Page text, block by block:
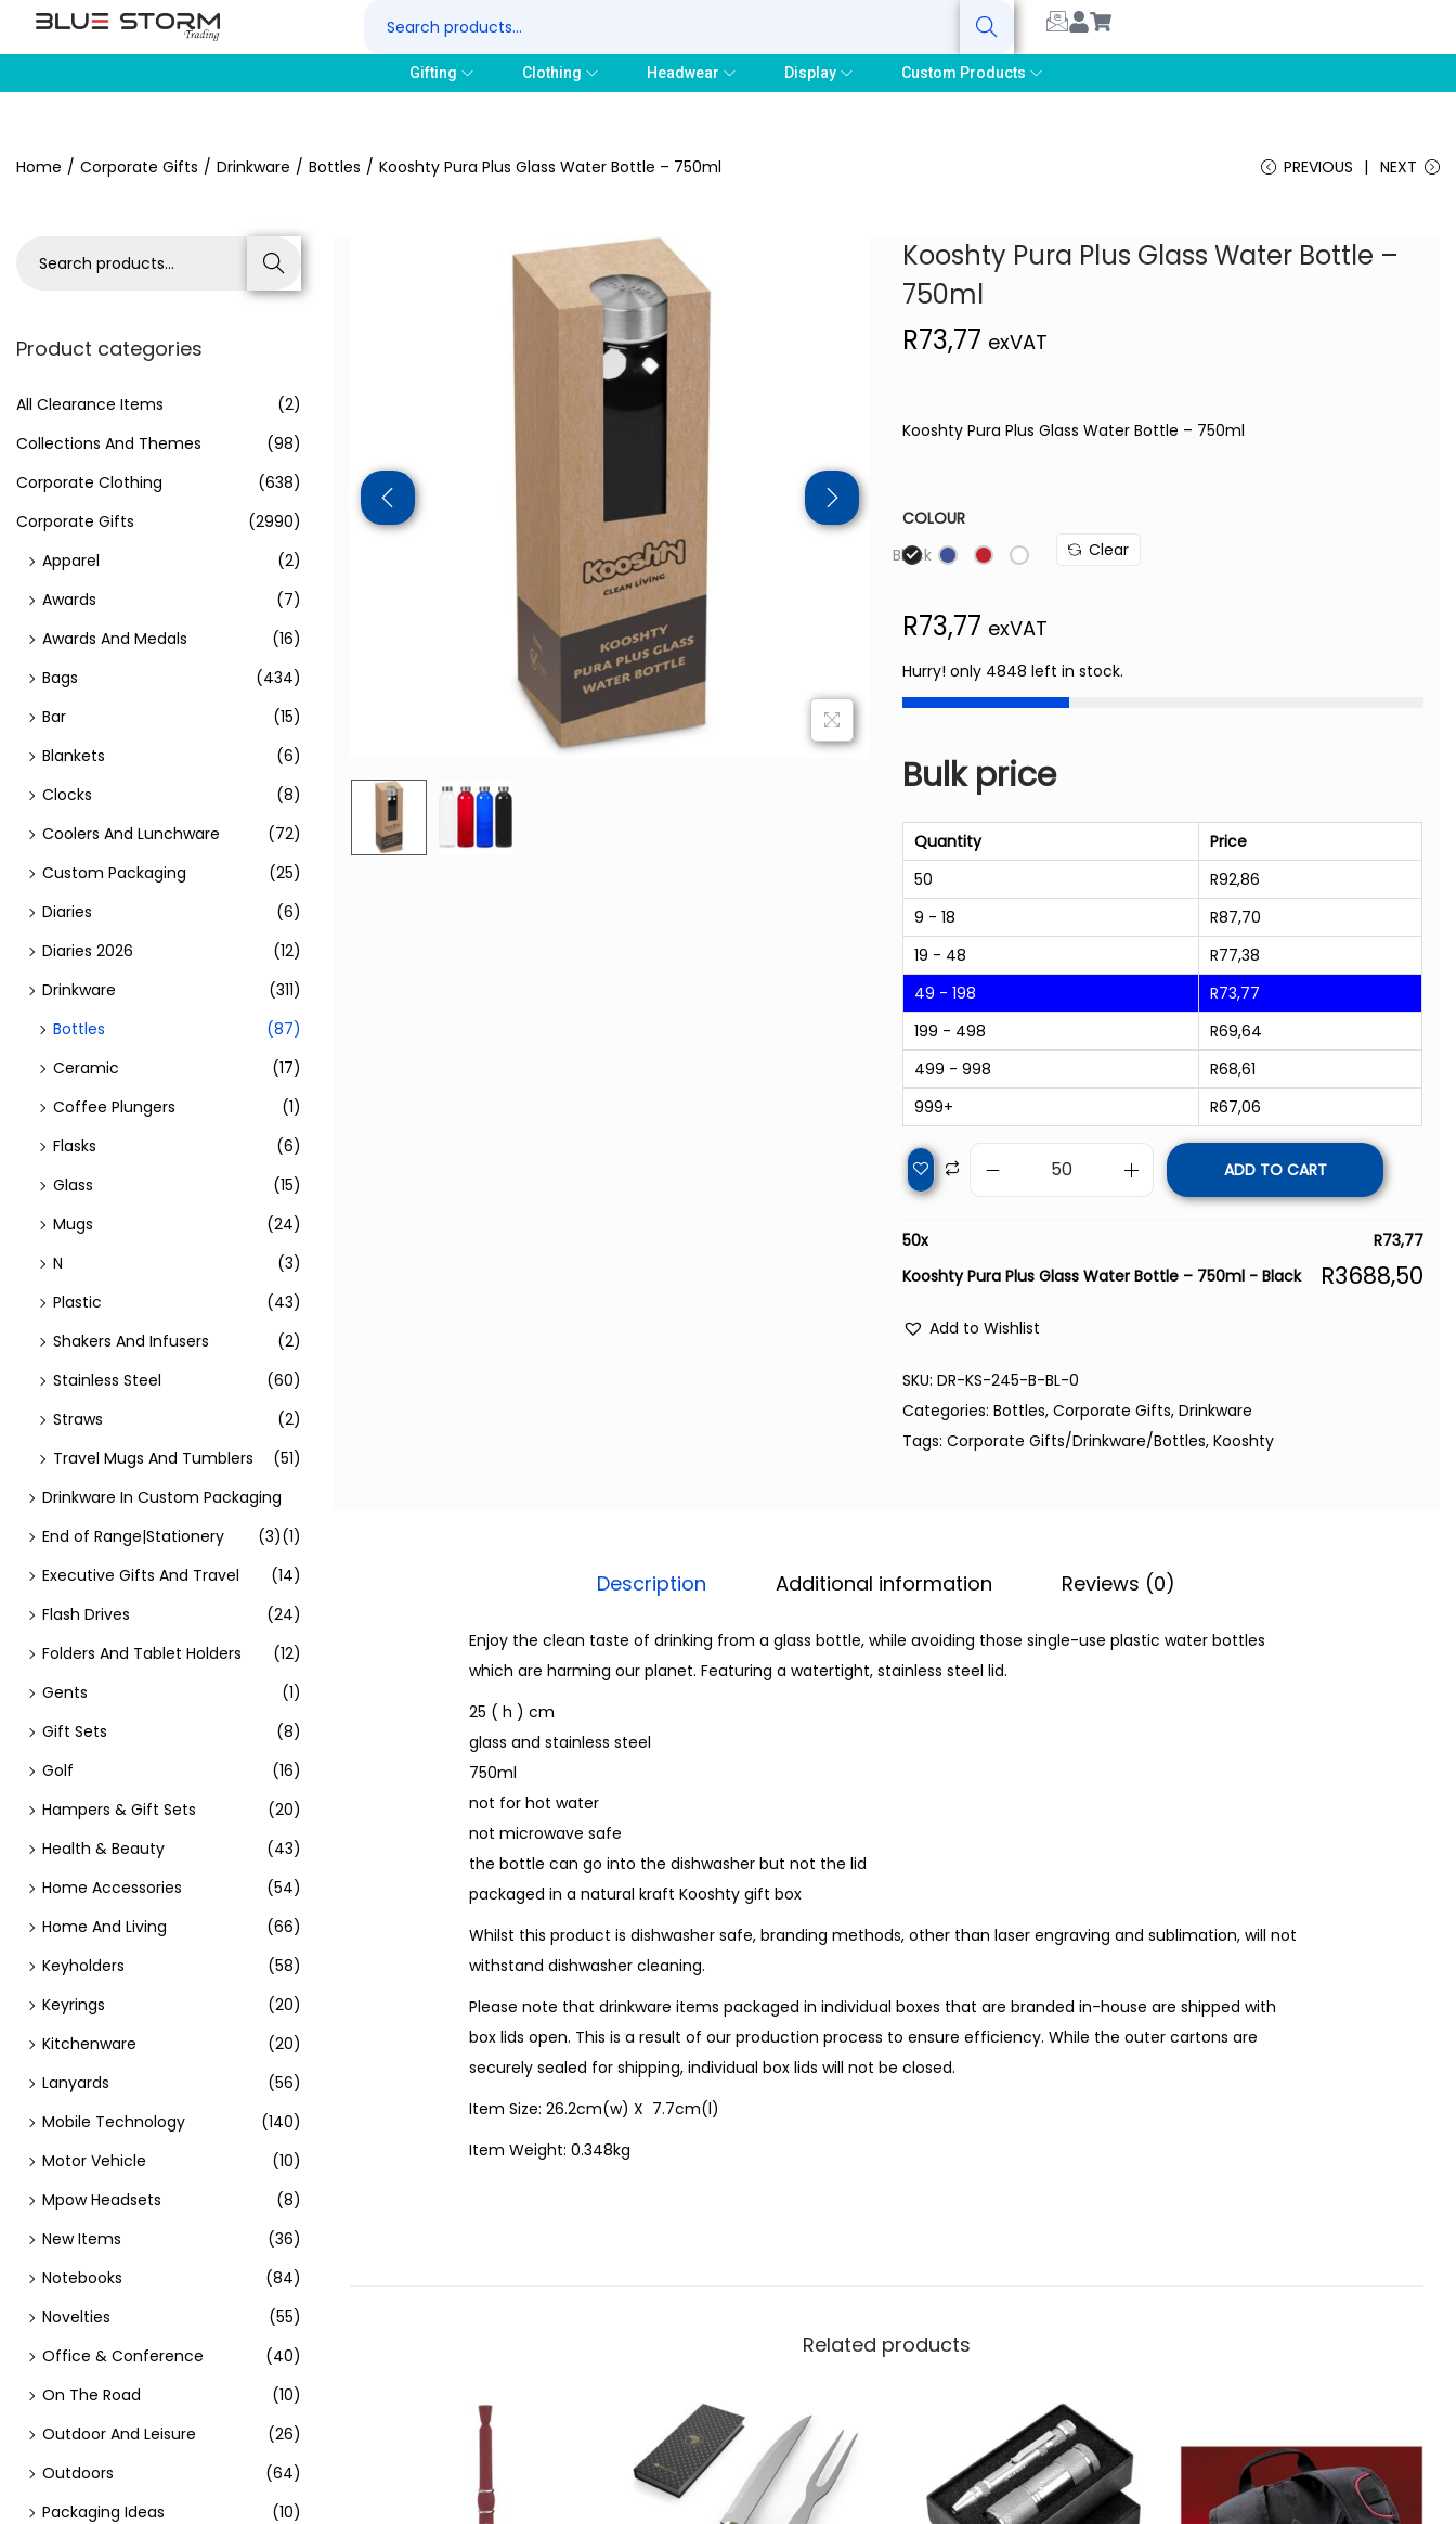
Search
Gifting Clothing Headwear Display Custom Products
Home / Corporate Gifts / Drinkware / Bottles / Kooshty Pura Plus Glass Water Bottle – 750ml PREVIOUS NEXT
Kooshty Pura Plus Glass Water Bottle –
750ml
R73,77 exVAT
Kooshty Pura Plus Glass Water Bottle – 750ml
COLOUR
Black
Clear
R73,77 exVAT
Hurry! only 4848 left in stock.
Bulk price
Quantity
Price
50
R92,86
9 - 18
R87,70
19 - 48
R77,38
49 - 198
R73,77
199 - 498
R69,64
499 - 998
R68,61
999+
R67,06
ADD TO CART
50x R73,77
Kooshty Pura Plus Glass Water Bottle – 750ml - Black
R3688,50
Add to Wishlist
SKU:DR-KS-245-B-BL-0
Categories:Bottles,Corporate Gifts,Drinkware
Tags:Corporate Gifts/Drinkware/Bottles,Kooshty
Description Additional information Reviews (0)
Enjoy the clean taste of drinking from a glass bottle, while avoiding those single-use plastic water bottles
which are harming our planet. Featuring a watertight, stainless steel lid.
25 ( h ) cm
glass and stainless steel
750ml
not for hot water
not microwave safe
the bottle can go into the dishwasher but not the lid
packaged in a natural kraft Kooshty gift box
Whilst this product is dishwasher safe, branding methods, other than laser engraving and sublimation, will not
withstand dishwasher cleaning.
Please note that drinkware items packaged in individual boxes that are branded in-house are shipped with
box lids open. This is a result of our production process to ensure efficiency. While the outer cartons are
securely sealed for shipping, individual box lids will not be closed.
Item Size: 26.2cm(w) X 7.7cm(l)
Item Weight: 0.348kg
Related products
Search
Product categories
All Clearance Items
(2)
Collections And Themes
(98)
Corporate Clothing
(638)
Corporate Gifts
(2990)
Apparel
(2)
Awards
(7)
Awards And Medals
(16)
Bags
(434)
Bar
(15)
Blankets
(6)
Clocks
(8)
Coolers And Lunchware
(72)
Custom Packaging
(25)
Diaries
(6)
Diaries 2026
(12)
Drinkware
(311)
Bottles
(87)
Ceramic
(17)
Coffee Plungers
(1)
Flasks
(6)
Glass
(15)
Mugs
(24)
N
(3)
Plastic
(43)
Shakers And Infusers
(2)
Stainless Steel
(60)
Straws
(2)
Travel Mugs And Tumblers
(51)
Drinkware In Custom Packaging
(1)
End of Range|Stationery
(3)
Executive Gifts And Travel
(14)
Flash Drives
(24)
Folders And Tablet Holders
(12)
Gents
(1)
Gift Sets
(8)
Golf
(16)
Hampers & Gift Sets
(20)
Health & Beauty
(43)
Home Accessories
(54)
Home And Living
(66)
Keyholders
(58)
Keyrings
(20)
Kitchenware
(20)
Lanyards
(56)
Mobile Technology
(140)
Motor Vehicle
(10)
Mpow Headsets
(8)
New Items
(36)
Notebooks
(84)
Novelties
(55)
Office & Conference
(40)
On The Road
(10)
Outdoor And Leisure
(26)
Outdoors
(64)
Packaging Ideas
(10)